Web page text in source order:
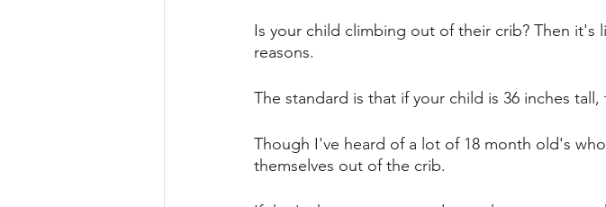
Is your child climbing out of their crib? Then it's
reasons.
The standard is that if your child is 36 inches
Though I've heard of a lot of 18 month old's
themselves out of the crib.